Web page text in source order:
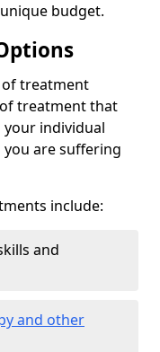
budget.
of treatment
treatment that
individual
are suffering
include:
and
and other